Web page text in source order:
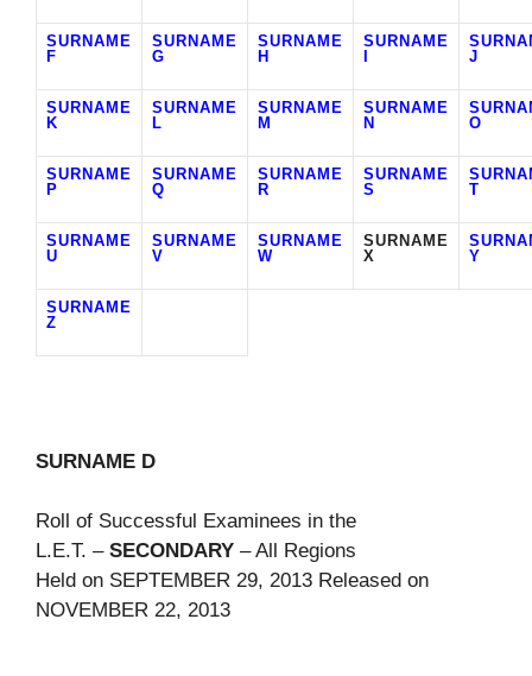
SURNAME
F
SURNAME
G
SURNAME
H
SURNAME
I
J
SURNAME
K
SURNAME
L
SURNAME
M
SURNAME
N
O
SURNAME
P
SURNAME
Q
SURNAME
R
SURNAME
S
T
SURNAME
U
SURNAME
V
SURNAME
W
SURNAME
X
Y
SURNAME
Z
SURNAME D
Roll of Successful Examinees in the
L.E.T. – SECONDARY – All Regions
Held on SEPTEMBER 29, 2013 Released on
NOVEMBER 22, 2013